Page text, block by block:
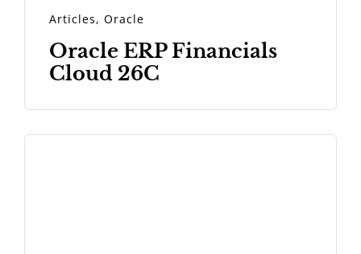
Articles,Oracle
Oracle ERP Financials
Cloud 26C